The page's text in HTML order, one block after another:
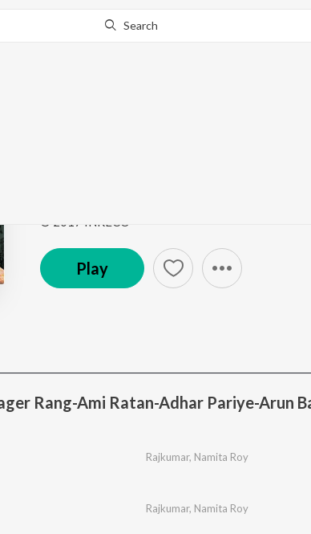
Search
Play
Rang-Ami Ratan-Adhar Pariye-Arun
Rajkumar, Namita Roy
Rajkumar, Namita Roy